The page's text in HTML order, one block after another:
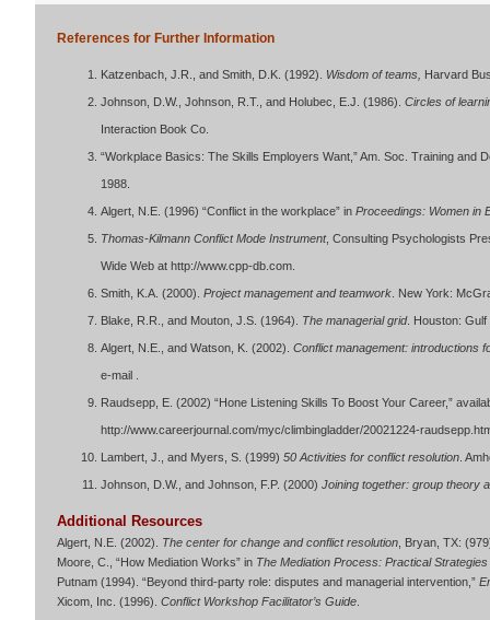
References for Further Information
Katzenbach, J.R., and Smith, D.K. (1992). Wisdom of teams, Harvard
Johnson, D.W., Johnson, R.T., and Holubec, E.J. (1986). Circles of
Interaction Book Co.
“Workplace Basics: The Skills Employers Want,” Am. Soc. Training and
1988.
Algert, N.E. (1996) “Conflict in the workplace” in Proceedings: Women in
Thomas-Kilmann Conflict Mode Instrument, Consulting Psychologists
Wide Web at http://www.cpp-db.com.
Smith, K.A. (2000). Project management and teamwork . New York:
Blake, R.R., and Mouton, J.S. (1964). The managerial grid. Houston: Gulf
Algert, N.E., and Watson, K. (2002). Conflict management: introductions
e-mail .
Raudsepp, E. (2002) “Hone Listening Skills To Boost Your Career,”
http://www.careerjournal.com/myc/climbingladder/20021224-
Lambert, J., and Myers, S. (1999) 50 Activities for conflict resolution .
Johnson, D.W., and Johnson, F.P. (2000) Joining together: group theory
Additional Resources
Algert, N.E. (2002). The center for change and conflict resolution , Bryan, TX:
Moore, C., “How Mediation Works” in The Mediation Process: Practical
Putnam (1994). “Beyond third-party role: disputes and managerial intervention,”
Xicom, Inc. (1996). Conflict Workshop Facilitator’s Guide